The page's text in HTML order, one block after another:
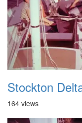
Stockton
164 views